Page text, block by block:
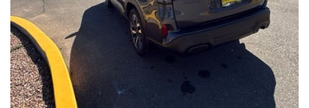
warranty after the original new car warranty expires. Additional
benefits include roadside assistance, a $0 deductible, and up to
two complimentary oil changes in the first year.
Don't miss your chance to own this well-equipped and
meticulously maintained 2026 Honda HR-V Sport. Schedule a
test drive today and experience the perfect blend of style,
capability, and value.